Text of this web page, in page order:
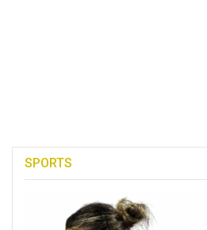
SPORTS